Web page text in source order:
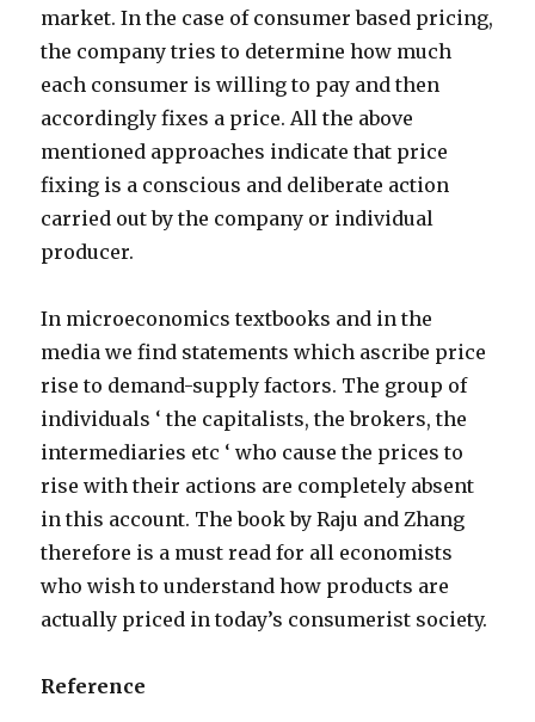
market. In the case of consumer based pricing,
the company tries to determine how much
each consumer is willing to pay and then
accordingly fixes a price. All the above
mentioned approaches indicate that price
fixing is a conscious and deliberate action
carried out by the company or individual
producer.
In microeconomics textbooks and in the
media we find statements which ascribe price
rise to demand-supply factors. The group of
individuals ‘ the capitalists, the brokers, the
intermediaries etc ‘ who cause the prices to
rise with their actions are completely absent
in this account. The book by Raju and Zhang
therefore is a must read for all economists
who wish to understand how products are
actually priced in today’s consumerist society.
Reference